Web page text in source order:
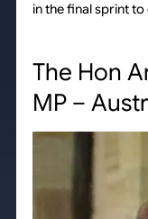
in the final sprint to
The Hon
MP –